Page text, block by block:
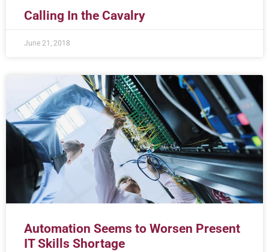
Calling In the Cavalry
June 21, 2018
Automation Seems to Worsen Present
IT Skills Shortage